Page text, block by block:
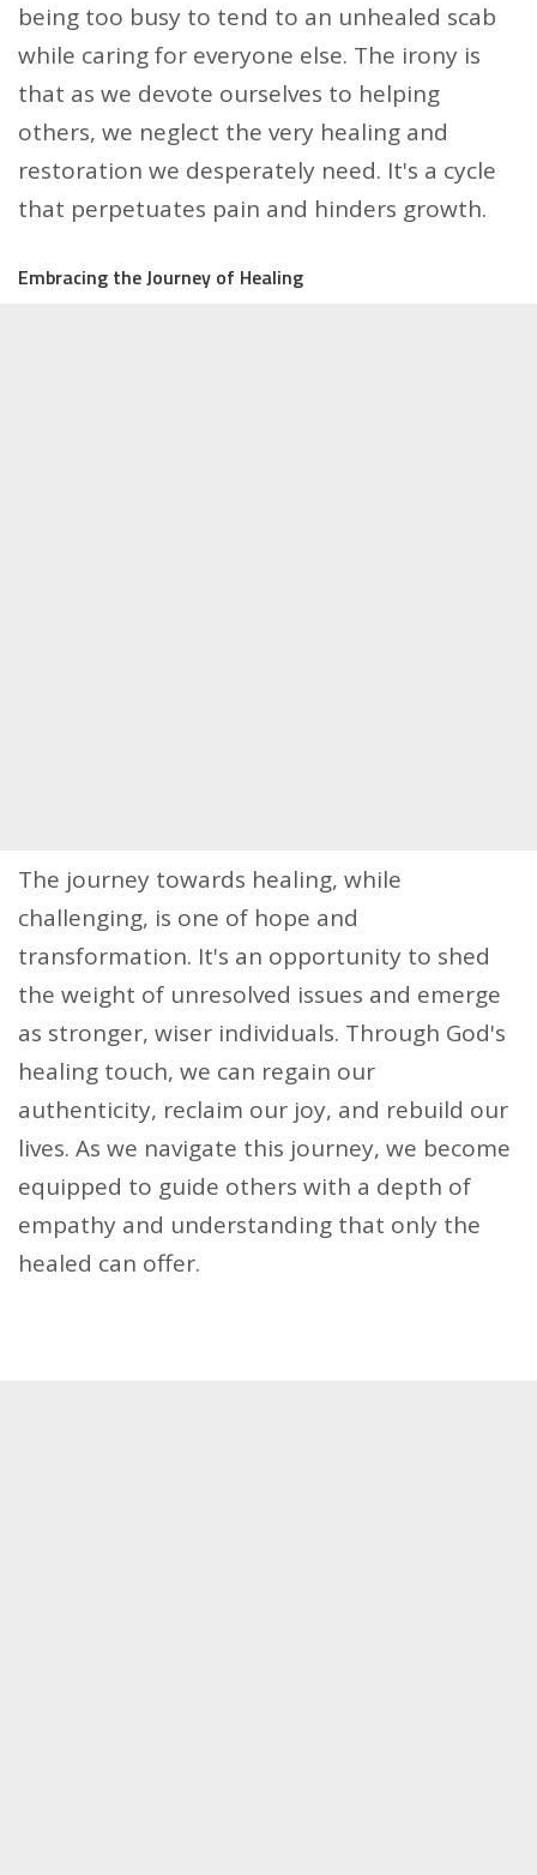
being too busy to tend to an unhealed scab
while caring for everyone else. The irony is
that as we devote ourselves to helping
others, we neglect the very healing and
restoration we desperately need. It's a cycle
that perpetuates pain and hinders growth.
Embracing the Journey of Healing
The journey towards healing, while
challenging, is one of hope and
transformation. It's an opportunity to shed
the weight of unresolved issues and emerge
as stronger, wiser individuals. Through God's
healing touch, we can regain our
authenticity, reclaim our joy, and rebuild our
lives. As we navigate this journey, we become
equipped to guide others with a depth of
empathy and understanding that only the
healed can offer.